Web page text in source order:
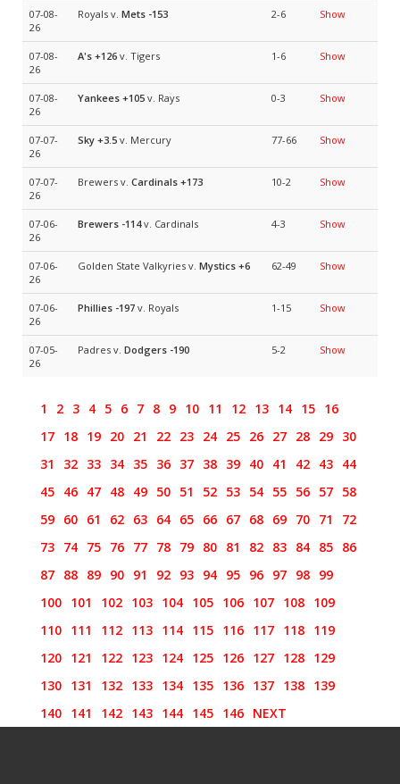
07-08-
26
Royals v. Mets -153 2-6 Show
07-08-
26
A's +126 v. Tigers 1-6 Show
07-08-
26
Yankees +105 v. Rays 0-3 Show
07-07-
26
Sky +3.5 v. Mercury 77-66 Show
07-07-
26
Brewers v. Cardinals +173 10-2 Show
07-06-
26
Brewers -114v. Cardinals 4-3 Show
07-06-
26
Golden State Valkyries v. Mystics +6 62-49 Show
07-06-
26
Phillies -197 v. Royals 1-15 Show
07-05-
26
Padres v. Dodgers -190 5-2 Show
1 2 3 4 5 6 7 8 9 10 11 12 13 14 15 16
17 18 19 20 21 22 23 24 25 26 27 28 29 30
31
32 33 34 35 36 37 38 39 40 41 42 43 44
45 46 47 48 49 50 51 52 53 54 55 56 57 58
59 60 61 62 63 64 65 66 67 68 69 70 71
72
73 74 75 76 77 78 79 80 81 82 83 84 85 86
87 88 89 90 91 92 93 94 95 96 97 98 99
100 101 102 103 104 105 106 107 108 109
110 111 112 113 114 115 116 117 118 119
120 121 122 123 124 125 126 127 128 129
130 131 132 133 134 135 136 137 138 139
140 141 142 143 144 145 146 NEXT